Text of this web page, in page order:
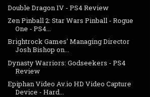
Double Dragon IV - PS4 Review
Zen Pinball 2: Star Wars Pinball - Rogue
One - PS4...
Brightrock Games' Managing Director
Josh Bishop on...
Dynasty Warriors: Godseekers - PS4
Review
Epiphan Video Av.io HD Video Capture
Device - Hard...